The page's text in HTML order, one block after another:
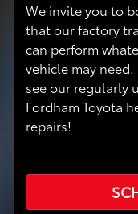
We invite you to
that our factory
can perform
vehicle may
see our regularly
Fordham Toyota
repairs!